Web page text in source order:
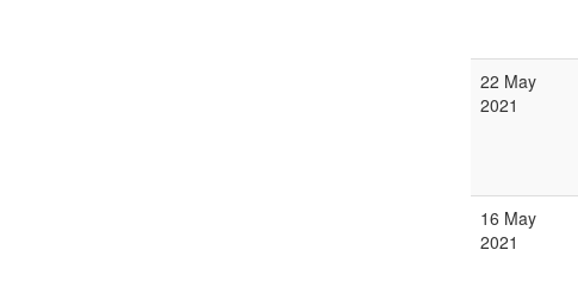
22 May
2021
16 May
2021